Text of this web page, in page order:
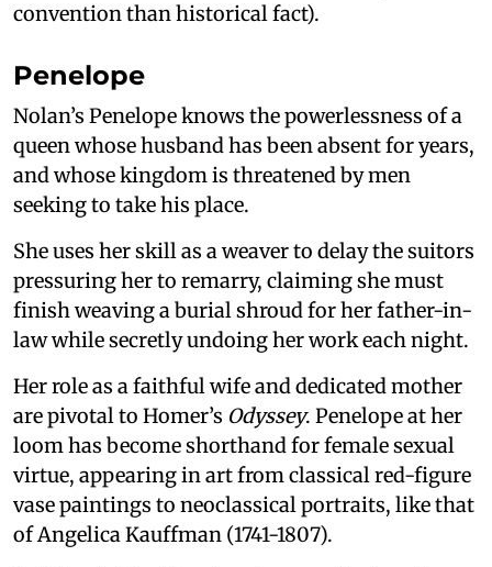
convention than historical fact).
Penelope
Nolan’s Penelope knows the powerlessness of a
queen whose husband has been absent for years,
and whose kingdom is threatened by men
seeking to take his place.
She uses her skill as a weaver to delay the suitors
pressuring her to remarry, claiming she must
finish weaving a burial shroud for her father-in-
law while secretly undoing her work each night.
Her role as a faithful wife and dedicated mother
are pivotal to Homer’s Odyssey. Penelope at her
loom has become shorthand for female sexual
virtue, appearing in art from classical red-figure
vase paintings to neoclassical portraits, like that
of Angelica Kauffman (1741-1807).